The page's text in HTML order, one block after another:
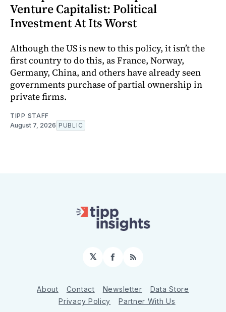
Venture Capitalist: Political
Investment At Its Worst
Although the US is new to this policy, it isn’t the
first country to do this, as France, Norway,
Germany, China, and others have already seen
governments purchase of partial ownership in
private firms.
TIPP STAFF
August 7, 2026 PUBLIC
𝕏 Facebook
RSS
About Contact Newsletter
Data Store
Privacy Policy
Partner With Us